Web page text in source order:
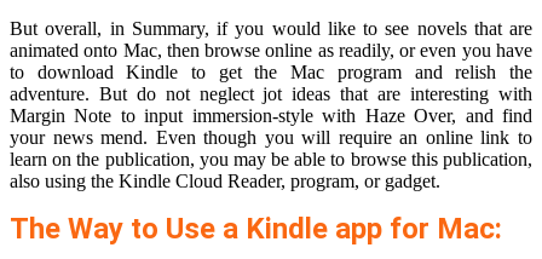
But overall, in Summary, if you would like to see novels that are
animated onto Mac, then browse online as readily, or even you have
to download Kindle to get the Mac program and relish the
adventure. But do not neglect jot ideas that are interesting with
Margin Note to input immersion-style with Haze Over, and find
your news mend. Even though you will require an online link to
learn on the publication, you may be able to browse this publication,
also using the Kindle Cloud Reader, program, or gadget.
The Way to Use a Kindle app for Mac: